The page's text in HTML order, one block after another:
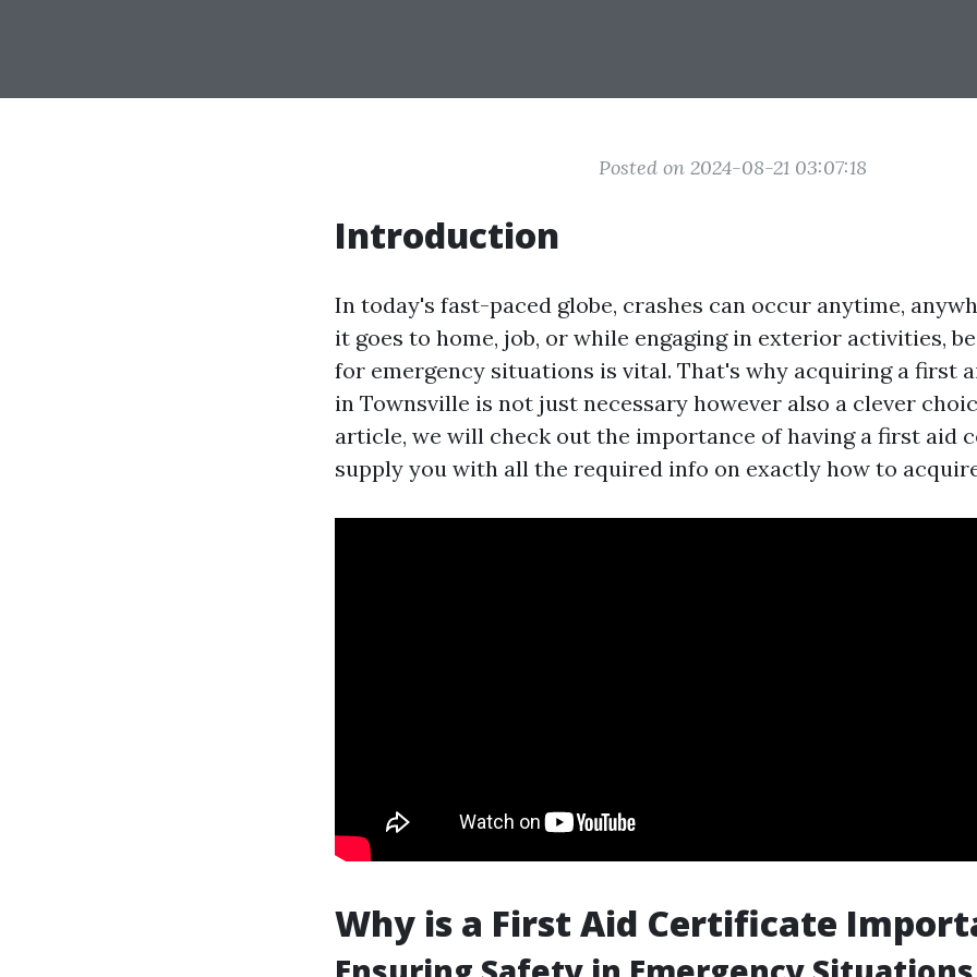
Posted on 2024-08-21 03:07:18
Introduction
In today's fast-paced globe, crashes can occur anytime,
it goes to home, job, or while engaging in exterior activities,
for emergency situations is vital. That's why acquiring a first
in Townsville is not just necessary however also a clever
article, we will check out the importance of having a first aid
supply you with all the required info on exactly how to
Why is a First Aid Certificate